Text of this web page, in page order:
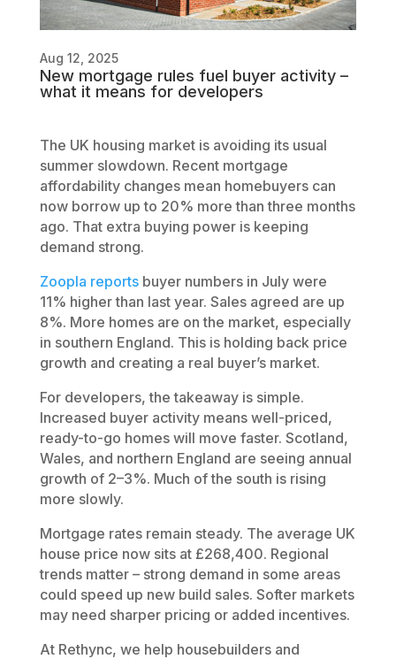
New mortgage rules fuel buyer activity –
what it means for developers
Aug 12, 2025
The UK housing market is avoiding its usual
summer slowdown. Recent mortgage
affordability changes mean homebuyers can
now borrow up to 20% more than three months
ago. That extra buying power is keeping
demand strong.
Zoopla reportsbuyer numbers in July were
11% higher than last year. Sales agreed are up
8%. More homes are on the market, especially
in southern England. This is holding back price
growth and creating a real buyer’s market.
For developers, the takeaway is simple.
Increased buyer activity means well-priced,
ready-to-go homes will move faster. Scotland,
Wales, and northern England are seeing annual
growth of 2–3%. Much of the south is rising
more slowly.
Mortgage rates remain steady. The average UK
house price now sits at £268,400. Regional
trends matter – strong demand in some areas
could speed up new build sales. Softer markets
may need sharper pricing or added incentives.
At Rethync, we help housebuilders and